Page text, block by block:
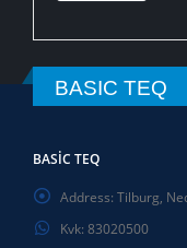
BASIC TEQ
BASIC TEQ
Address: Tilburg,
Kvk: 83020500